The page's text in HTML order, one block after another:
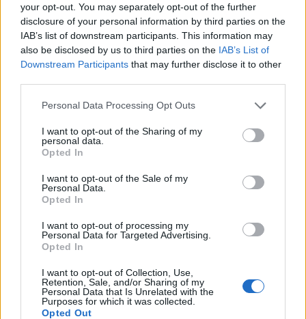
your opt-out. You may separately opt-out of the further
disclosure of your personal information by third parties on the
IAB’s list of downstream participants. This information may
also be disclosed by us to third parties on the IAB’s List of
Downstream Participants that may further disclose it to other
Personal Data Processing Opt Outs
I want to opt-out of the Sharing of my
personal data.
Opted In
I want to opt-out of the Sale of my
Personal Data.
Opted In
I want to opt-out of processing my
Personal Data for Targeted Advertising.
Opted In
I want to opt-out of Collection, Use,
Retention, Sale, and/or Sharing of my
Personal Data that Is Unrelated with the
Purposes for which it was collected.
Opted Out
Salva